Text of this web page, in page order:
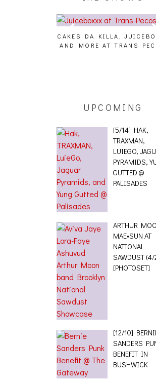
CAKES DA KILLA,
AND MORE AT TRANS
UPCOMING
[5/14] HAK,
TRAXMAN,
LUIEGO,
PYRAMIDS,
GUTTED @
PALISADES
ARTHUR
MAE•SUN AT
NATIONAL
SAWDUST (4/
[PHOTOSET]
[12/10]
SANDERS
BENEFIT IN
BUSHWICK